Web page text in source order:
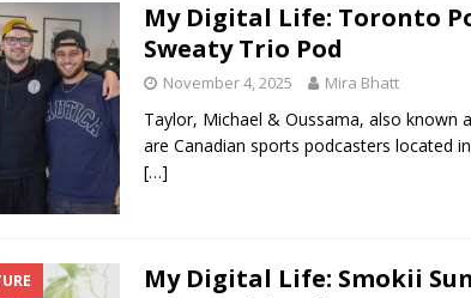
My Digital Life: Toronto
Sweaty Trio Pod
November 4, 2025 Mira Bhatt
Taylor, Michael & Oussama, also known
are Canadian sports podcasters located
[…]
My Digital Life: Smokii